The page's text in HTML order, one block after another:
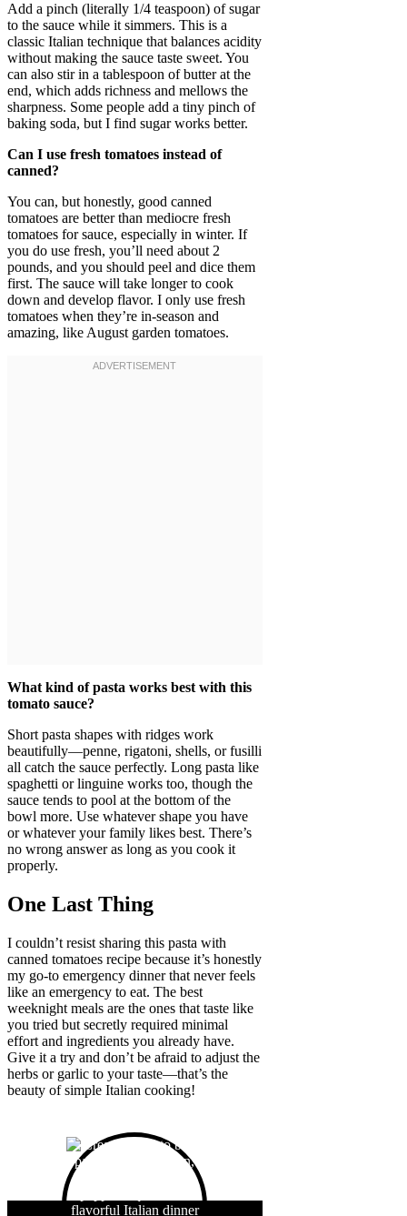
Add a pinch (literally 1/4 teaspoon) of sugar
to the sauce while it simmers. This is a
classic Italian technique that balances acidity
without making the sauce taste sweet. You
can also stir in a tablespoon of butter at the
end, which adds richness and mellows the
sharpness. Some people add a tiny pinch of
baking soda, but I find sugar works better.
Can I use fresh tomatoes instead of
canned?
You can, but honestly, good canned
tomatoes are better than mediocre fresh
tomatoes for sauce, especially in winter. If
you do use fresh, you’ll need about 2
pounds, and you should peel and dice them
first. The sauce will take longer to cook
down and develop flavor. I only use fresh
tomatoes when they’re in-season and
amazing, like August garden tomatoes.
What kind of pasta works best with this
tomato sauce?
Short pasta shapes with ridges work
beautifully—penne, rigatoni, shells, or fusilli
all catch the sauce perfectly. Long pasta like
spaghetti or linguine works too, though the
sauce tends to pool at the bottom of the
bowl more. Use whatever shape you have
or whatever your family likes best. There’s
no wrong answer as long as you cook it
properly.
One Last Thing
I couldn’t resist sharing this pasta with
canned tomatoes recipe because it’s honestly
my go-to emergency dinner that never feels
like an emergency to eat. The best
weeknight meals are the ones that taste like
you tried but secretly required minimal
effort and ingredients you already have.
Give it a try and don’t be afraid to adjust the
herbs or garlic to your taste—that’s the
beauty of simple Italian cooking!